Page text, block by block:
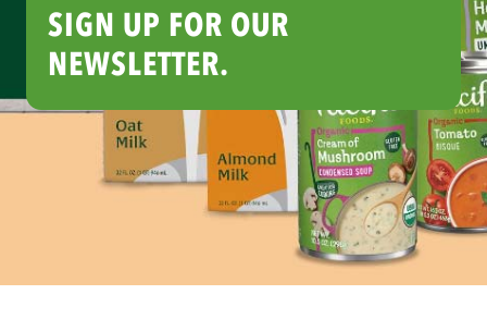
SIGN UP FOR OUR
NEWSLETTER.